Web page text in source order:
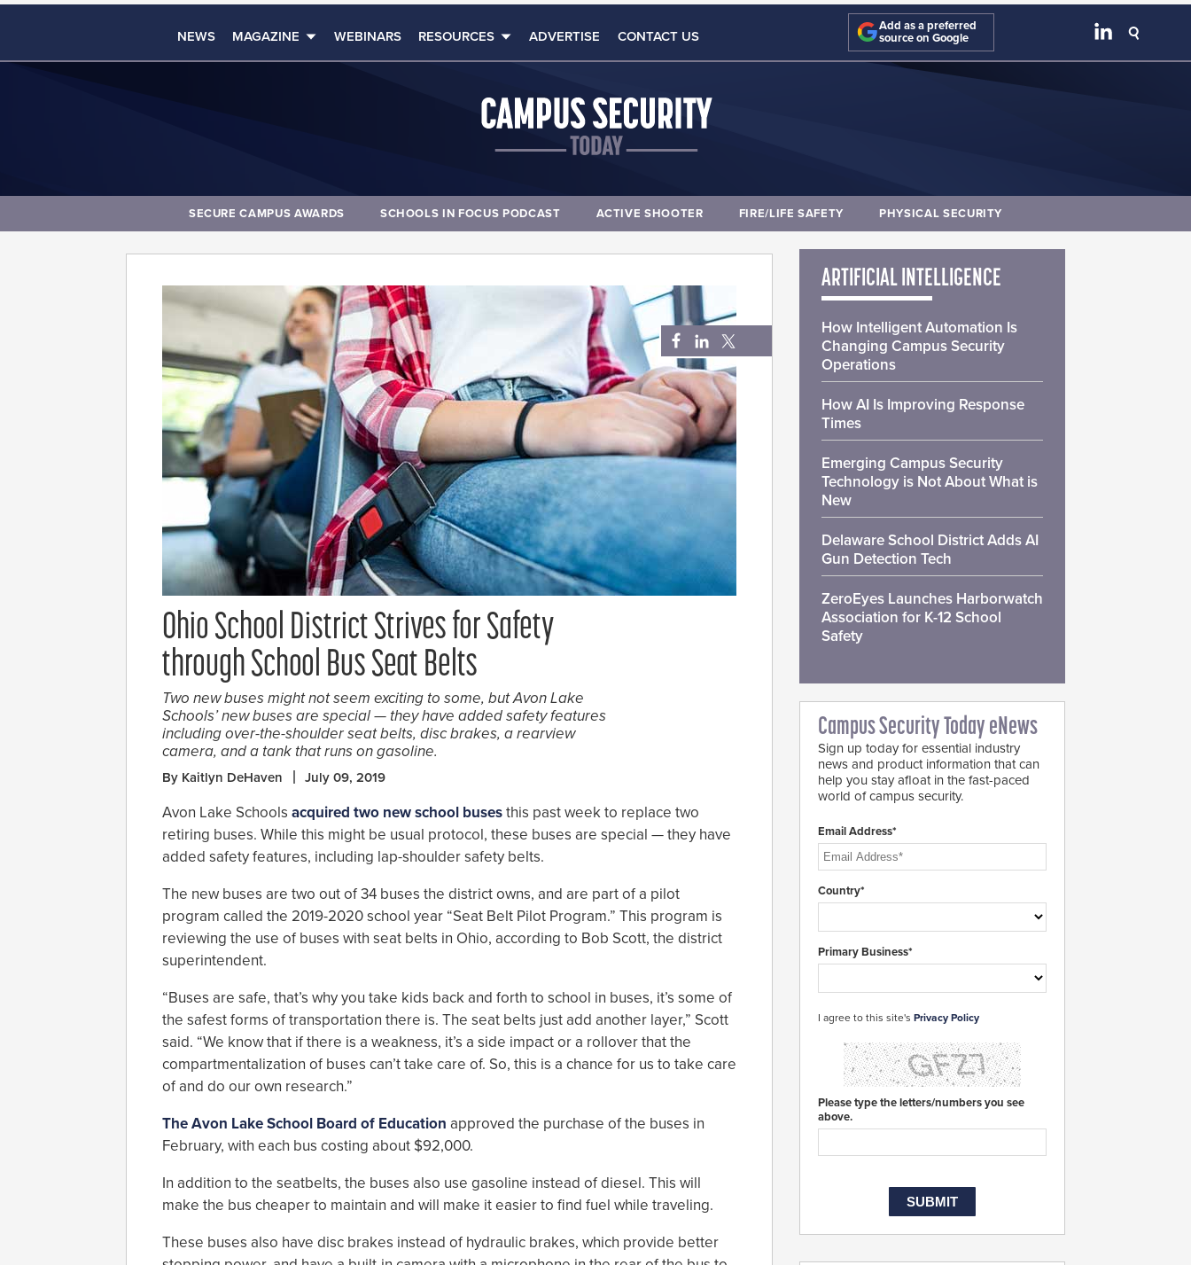
NEWS MAGAZINE WEBINARS RESOURCES ADVERTISE CONTACT US
Add as a preferred
source on Google
SECURE CAMPUS AWARDS SCHOOLS IN FOCUS PODCAST ACTIVE SHOOTER FIRE/LIFE SAFETY PHYSICAL SECURITY
Ohio School District Strives for Safety
through School Bus Seat Belts
Two new buses might not seem exciting to some, but Avon Lake
Schools’ new buses are special — they have added safety features
including over-the-shoulder seat belts, disc brakes, a rearview
camera, and a tank that runs on gasoline.
By Kaitlyn DeHaven July 09, 2019
Avon Lake Schools acquired two new school busesthis past week to replace two
retiring buses. While this might be usual protocol, these buses are special — they have
added safety features, including lap-shoulder safety belts.
The new buses are two out of 34 buses the district owns, and are part of a pilot
program called the 2019-2020 school year “Seat Belt Pilot Program.” This program is
reviewing the use of buses with seat belts in Ohio, according to Bob Scott, the district
superintendent.
“Buses are safe, that’s why you take kids back and forth to school in buses, it’s some of
the safest forms of transportation there is. The seat belts just add another layer,” Scott
said. “We know that if there is a weakness, it’s a side impact or a rollover that the
compartmentalization of buses can’t take care of. So, this is a chance for us to take care
of and do our own research.”
The Avon Lake School Board of Education approved the purchase of the buses in
February, with each bus costing about $92,000.
In addition to the seatbelts, the buses also use gasoline instead of diesel. This will
make the bus cheaper to maintain and will make it easier to find fuel while traveling.
These buses also have disc brakes instead of hydraulic brakes, which provide better
ARTIFICIAL INTELLIGENCE
How Intelligent Automation Is
Changing Campus Security
Operations
How AI Is Improving Response
Times
Emerging Campus Security
Technology is Not About What is
New
Delaware School District Adds AI
Gun Detection Tech
ZeroEyes Launches Harborwatch
Association for K-12 School
Safety
Campus Security Today eNews
Sign up today for essential industry
news and product information that can
help you stay afloat in the fast-paced
world of campus security.
Email Address*
Country*
Primary Business*
I agree to this site's Privacy Policy
Please type the letters/numbers you see
above.